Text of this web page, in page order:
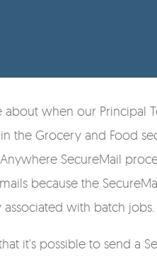
when our Principal
the Grocery and Food
SecureMail
because the
with batch jobs.
it's possible to send a